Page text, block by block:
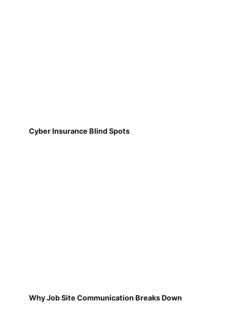
Cyber Insurance Blind Spots
Why Job Site Communication Breaks Down